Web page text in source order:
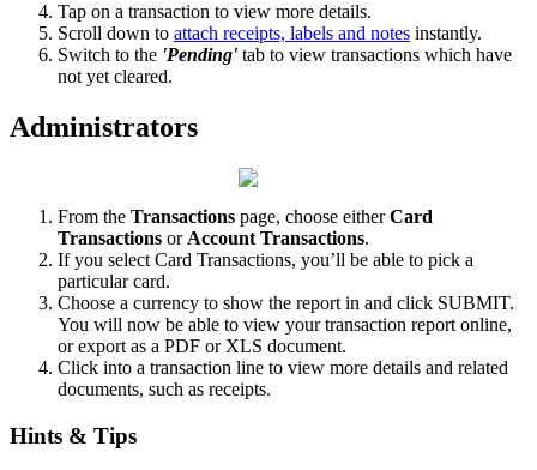
Tap on a transaction to view more details.
Scroll down to attach receipts, labels and notes instantly.
Switch to the 'Pending' tab to view transactions which have
not yet cleared.
Administrators
From the Transactions page, choose eitherCard
Transactions or Account Transactions.
If you select Card Transactions, you’ll be able to pick a
particular card.
Choose a currency to show the report in and click SUBMIT.
You will now be able to view your transaction report online,
or export as a PDF or XLS document.
Click into a transaction line to view more details and related
documents, such as receipts.
Hints & Tips